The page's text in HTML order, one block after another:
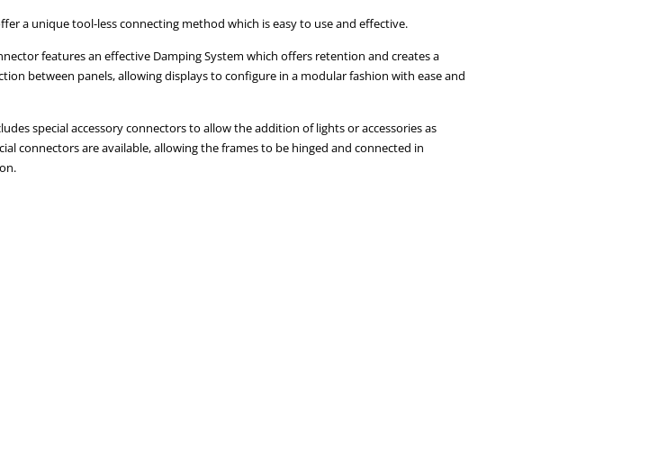
a unique tool-less connecting method which is easy to use and effective.
features an effective Damping System which offers retention and creates a
between panels, allowing displays to configure in a modular fashion with ease and
special accessory connectors to allow the addition of lights or accessories as
connectors are available, allowing the frames to be hinged and connected in